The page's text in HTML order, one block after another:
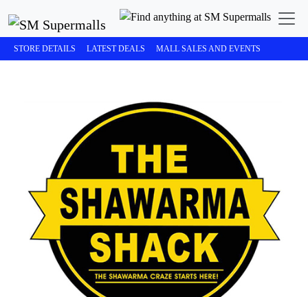
STORE DETAILS LATEST DEALS MALL SALES AND EVENTS